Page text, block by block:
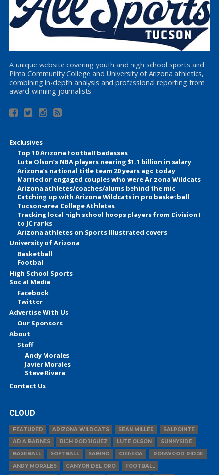
A unique website covering youth and high school sports and
Pima Community College and University of Arizona athletics,
combining in-depth analysis and professional reporting from
award-winning journalists.
Exclusives
Top 10 Arizona football badasses
Lute Olson’s NBA players nearing $1.1 billion in salary
Arizona’s national title team 20 years ago today
Married or engaged couples who were Arizona Wildcats
Arizona athletes/coaches/alums behind the mic
Catching up with Arizona Wildcats in pro basketball
Tucson-area College Athletes
Tracking local high school hoops players from Division I
to JC ranks
Arizona athletes on Sports Illustrated covers
University of Arizona
Basketball
Football
High School Sports
Social Media
Facebook
Twitter
Advertise With Us
Our Sponsors
About
Staff
Andy Morales
Javier Morales
Steve Rivera
Contact Us
CLOUD
FEATURED ARIZONA WILDCATS SEAN MILLER
SALPOINTE
ADIA BARNES
RICH RODRIGUEZ LUTE OLSON
SUNNYSIDE
BASEBALL
SOFTBALL SABINO CIENEGA
IRONWOOD RIDGE
ANDY MORALES
CANYON DEL ORO
FOOTBALL